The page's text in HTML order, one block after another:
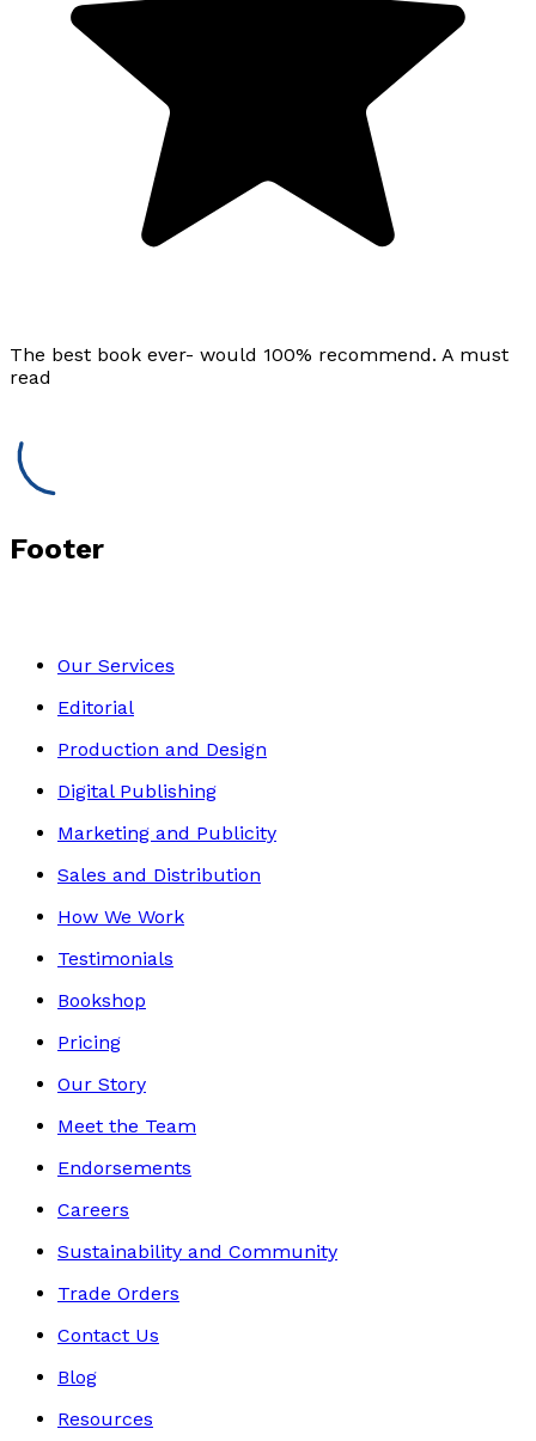
The best book ever- would 100% recommend. A must
read
Footer
Our Services
Editorial
Production and Design
Digital Publishing
Marketing and Publicity
Sales and Distribution
How We Work
Testimonials
Bookshop
Pricing
Our Story
Meet the Team
Endorsements
Careers
Sustainability and Community
Trade Orders
Contact Us
Blog
Resources